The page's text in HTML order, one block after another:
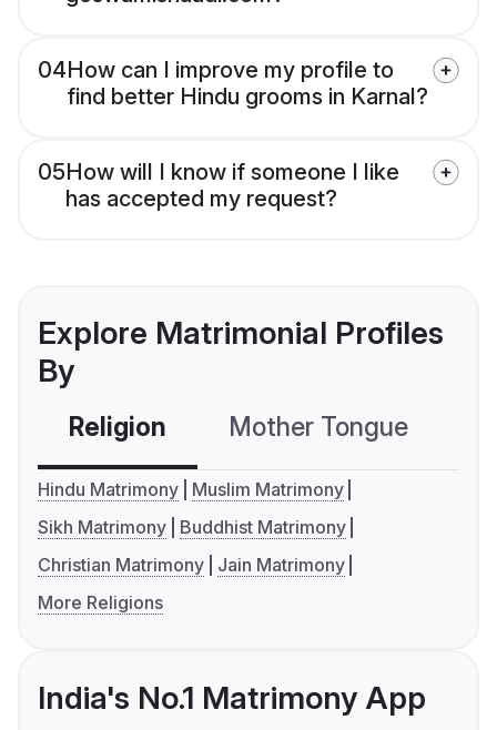
04How can I improve my profile to
find better Hindu grooms in Karnal?
05How will I know if someone I like
has accepted my request?
Explore Matrimonial Profiles
By
Religion Mother Tongue
Hindu Matrimony
Muslim Matrimony
Sikh Matrimony
Buddhist Matrimony
Christian Matrimony
Jain Matrimony
More Religions
India's No.1 Matrimony App